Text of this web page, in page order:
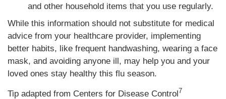
and other household items that you use regularly.
While this information should not substitute for medical
advice from your healthcare provider, implementing
better habits, like frequent handwashing, wearing a face
mask, and avoiding anyone ill, may help you and your
loved ones stay healthy this flu season.
Tip adapted from Centers for Disease Control7